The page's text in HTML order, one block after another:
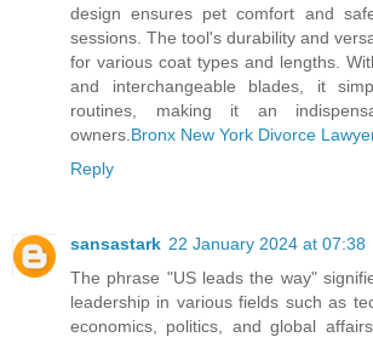
design ensures pet comfort and
sessions. The tool's durability and
for various coat types and lengths.
and interchangeable blades, it
routines, making it an
owners. Bronx New York Divorce
Reply
sansastark 22 January 2024 at 07:38
The phrase "US leads the way"
leadership in various fields such as
economics, politics, and global